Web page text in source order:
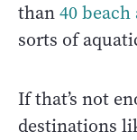
than40
sorts of
If that’s not
destinations